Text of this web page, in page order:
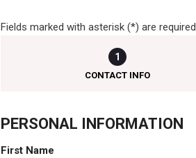
Fields marked with asterisk (*) are required
1
CONTACT INFO
PERSONAL INFORMATION
First Name